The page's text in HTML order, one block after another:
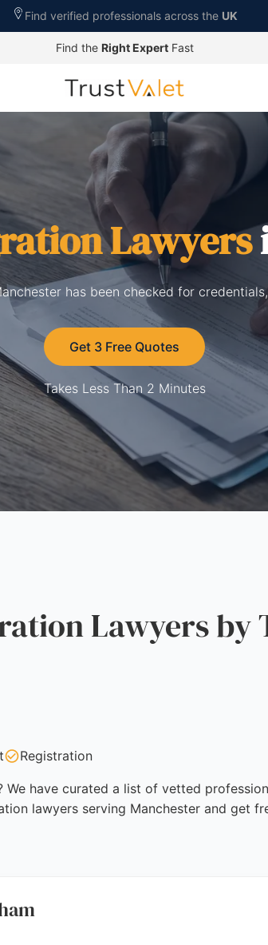
Find verified professionals across the UK
Find the Right ExpertFast
Lawyers
has been checked for
Get 3 Free Quotes
Takes Less Than 2 Minutes
Lawyers by
Registration
have curated a list of vetted
lawyers serving Manchester and get